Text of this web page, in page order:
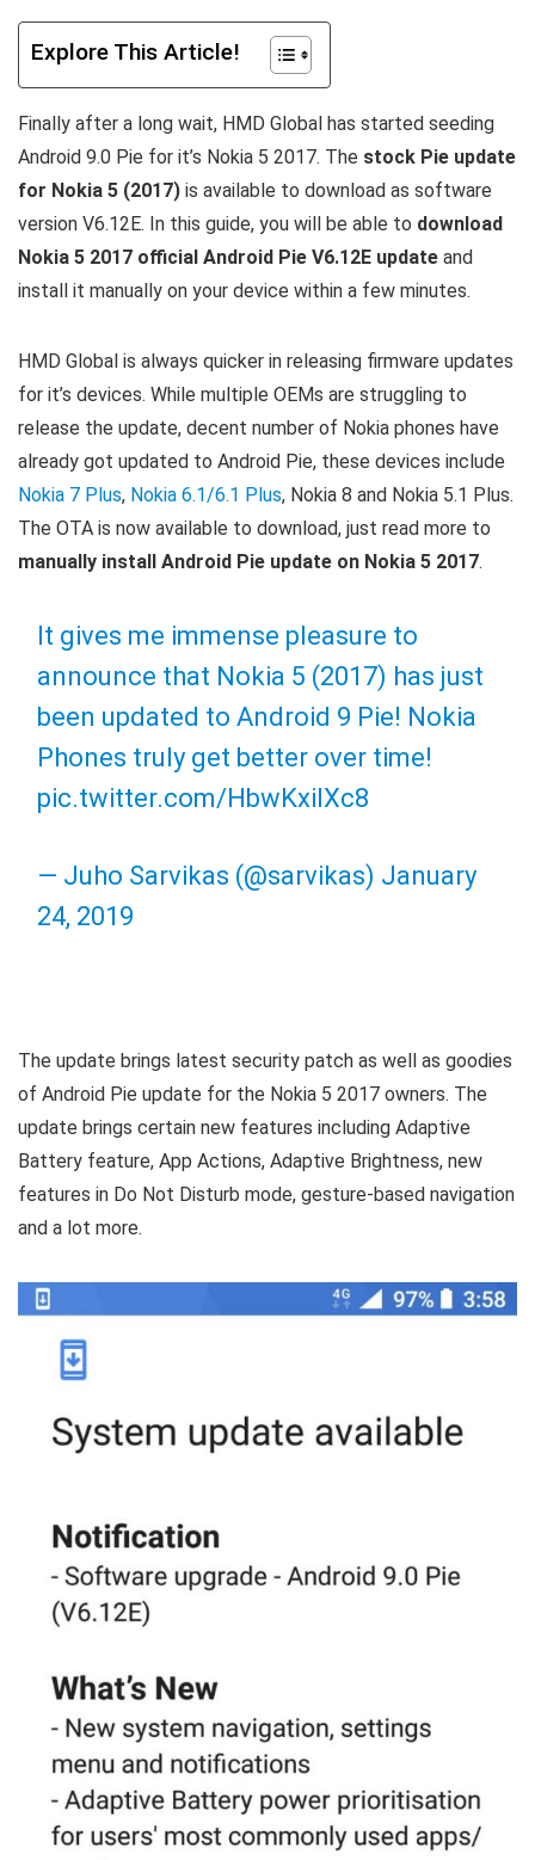
Explore This Article!
Finally after a long wait, HMD Global has started seeding
Android 9.0 Pie for it’s Nokia 5 2017. The stock Pie update
for Nokia 5 (2017) is available to download as software
version V6.12E. In this guide, you will be able to download
Nokia 5 2017 official Android Pie V6.12E update and
install it manually on your device within a few minutes.
HMD Global is always quicker in releasing firmware updates
for it’s devices. While multiple OEMs are struggling to
release the update, decent number of Nokia phones have
already got updated to Android Pie, these devices include
Nokia 7 Plus, Nokia 6.1/6.1 Plus, Nokia 8 and Nokia 5.1 Plus.
The OTA is now available to download, just read more to
manually install Android Pie update on Nokia 5 2017.
It gives me immense pleasure to
announce that Nokia 5 (2017) has just
been updated to Android 9 Pie! Nokia
Phones truly get better over time!
pic.twitter.com/HbwKxilXc8
— Juho Sarvikas (@sarvikas) January
24, 2019
The update brings latest security patch as well as goodies
of Android Pie update for the Nokia 5 2017 owners. The
update brings certain new features including Adaptive
Battery feature, App Actions, Adaptive Brightness, new
features in Do Not Disturb mode, gesture-based navigation
and a lot more.